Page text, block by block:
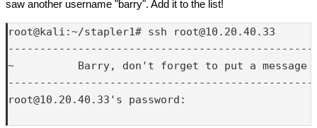
saw another username "barry". Add it to the list!
root@kali:~/stapler1# ssh root@10.20.40.33
~          Barry, don't forget to put a
root@10.20.40.33's password: